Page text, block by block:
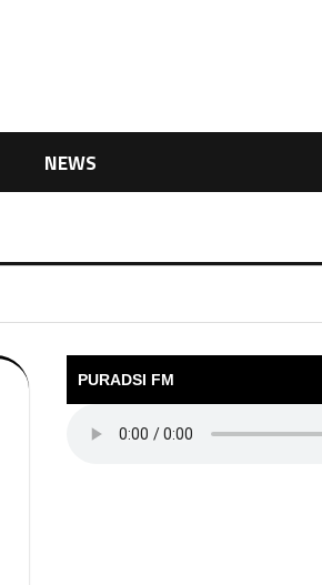
NEWS
PURADSI FM